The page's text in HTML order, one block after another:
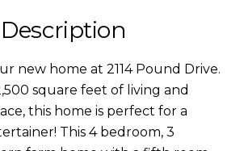
new home at 2114 Pound Drive.
square feet of living and
this home is perfect for a
This 4 bedroom, 3